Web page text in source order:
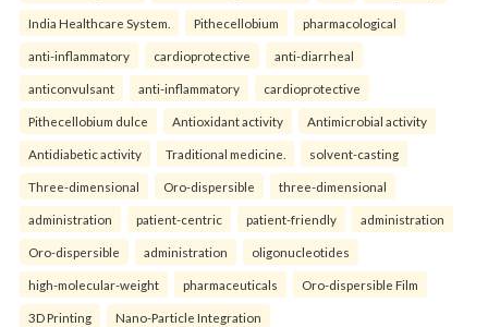
India Healthcare System. Pithecellobium pharmacological
anti-inflammatory cardioprotective anti-diarrheal
anticonvulsant anti-inflammatory cardioprotective
Pithecellobium dulce Antioxidant activity Antimicrobial activity
Antidiabetic activity Traditional medicine. solvent-casting
Three-dimensional Oro-dispersible three-dimensional
administration patient-centric patient-friendly administration
Oro-dispersible administration oligonucleotides
high-molecular-weight pharmaceuticals Oro-dispersible Film
3D Printing Nano-Particle Integration